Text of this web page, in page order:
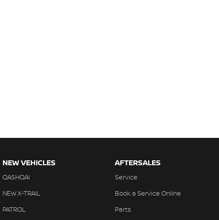
NEW VEHICLES
QASHQAI
NEW X-TRAIL
PATROL
AFTERSALES
Service
Book a Service Online
Parts